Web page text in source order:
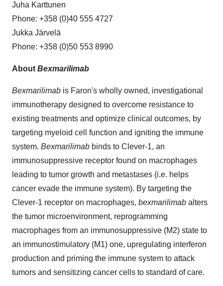
Juha Karttunen
Phone: +358 (0)40 555 4727
Jukka Järvelä
Phone: +358 (0)50 553 8990
About Bexmarilimab
Bexmarilimab is Faron's wholly owned, investigational
immunotherapy designed to overcome resistance to
existing treatments and optimize clinical outcomes, by
targeting myeloid cell function and igniting the immune
system. Bexmarilimab binds to Clever-1, an
immunosuppressive receptor found on macrophages
leading to tumor growth and metastases (i.e. helps
cancer evade the immune system). By targeting the
Clever-1 receptor on macrophages, bexmarilimab alters
the tumor microenvironment, reprogramming
macrophages from an immunosuppressive (M2) state to
an immunostimulatory (M1) one, upregulating interferon
production and priming the immune system to attack
tumors and sensitizing cancer cells to standard of care.